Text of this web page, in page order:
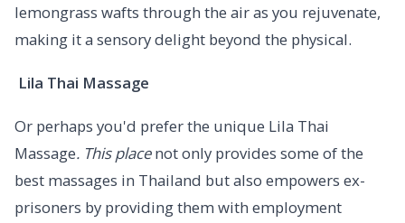
lemongrass wafts through the air as you rejuvenate,
making it a sensory delight beyond the physical.
Lila Thai Massage
Or perhaps you'd prefer the unique Lila Thai
Massage. This placenot only provides some of the
best massages in Thailand but also empowers ex-
prisoners by providing them with employment